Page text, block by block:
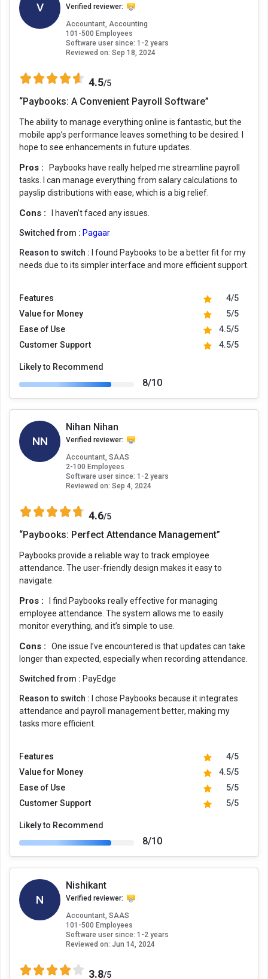
V Verified reviewer:
Accountant, Accounting
101-500 Employees
Software user since: 1-2 years
Reviewed on: Sep 18, 2024
4.5/5
“Paybooks: A Convenient Payroll Software”
The ability to manage everything online is fantastic, but the
mobile app’s performance leaves something to be desired. I
hope to see enhancements in future updates.
Pros :
Paybooks have really helped me streamline payroll
tasks. I can manage everything from salary calculations to
payslip distributions with ease, which is a big relief.
Cons : I haven’t faced any issues.
Switched from : Pagaar
Reason to switch :
I found Paybooks to be a better fit for my
needs due to its simpler interface and more efficient support.
Features
4/5
Value for Money
5/5
Ease of Use
4.5/5
Customer Support
4.5/5
Likely to Recommend
8/10
NN
Nihan Nihan
Verified reviewer:
Accountant, SAAS
2-100 Employees
Software user since: 1-2 years
Reviewed on: Sep 4, 2024
4.6/5
“Paybooks: Perfect Attendance Management”
Paybooks provide a reliable way to track employee
attendance. The user-friendly design makes it easy to
navigate.
Pros :
I find Paybooks really effective for managing
employee attendance. The system allows me to easily
monitor everything, and it’s simple to use.
Cons :
One issue I’ve encountered is that updates can take
longer than expected, especially when recording attendance.
Switched from : PayEdge
Reason to switch :
I chose Paybooks because it integrates
attendance and payroll management better, making my
tasks more efficient.
Features
4/5
Value for Money
4.5/5
Ease of Use
5/5
Customer Support
5/5
Likely to Recommend
8/10
N
Nishikant
Verified reviewer:
Accountant, SAAS
101-500 Employees
Software user since: 1-2 years
Reviewed on: Jun 14, 2024
3.8/5